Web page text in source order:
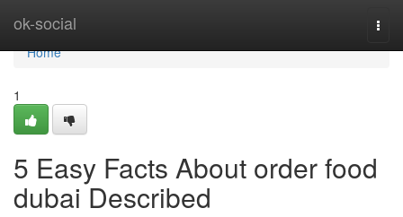
ok-social
Home
Home
1
5 Easy Facts About order food
dubai Described